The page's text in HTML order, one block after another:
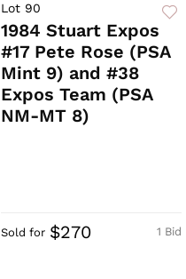
Lot 90
1984 Stuart Expos
#17 Pete Rose (PSA
Mint 9) and #38
Expos Team (PSA
NM-MT 8)
1 Bid
Sold for $270